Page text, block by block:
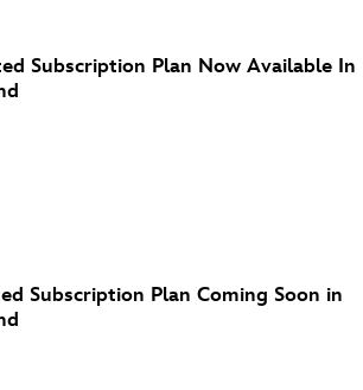
Subscription Plan Now Available In
Subscription Plan Coming Soon in